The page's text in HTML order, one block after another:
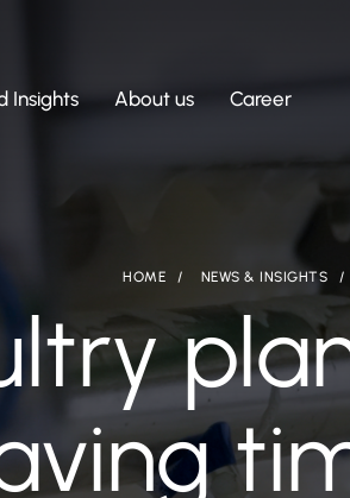
Insights About us Career
HOME NEWS & INSIGHTS